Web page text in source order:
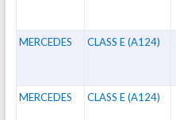
MERCEDES CLASS E (A124)
MERCEDES CLASS E (A124)